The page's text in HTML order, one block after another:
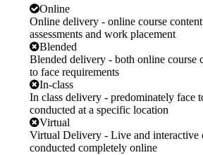
Online
Online delivery - online course
assessments and work placement
Blended
Blended delivery - both online course
to face requirements
In-class
In class delivery - predominately face
conducted at a specific location
Virtual
Virtual Delivery - Live and interactive
conducted completely online